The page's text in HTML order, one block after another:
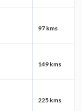
97 kms
149 kms
225 kms